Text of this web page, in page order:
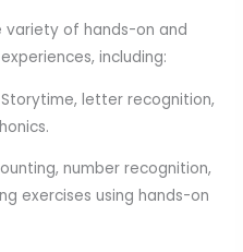
variety of hands-on and
including:
Storytime, letter recognition,
number recognition,
exercises using hands-on